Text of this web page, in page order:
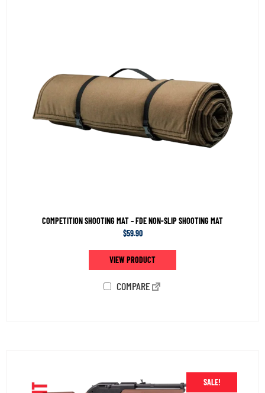
COMPETITION SHOOTING MAT – FDE NON-SLIP SHOOTING MAT
$59.90
VIEW PRODUCT
COMPARE
SALE!